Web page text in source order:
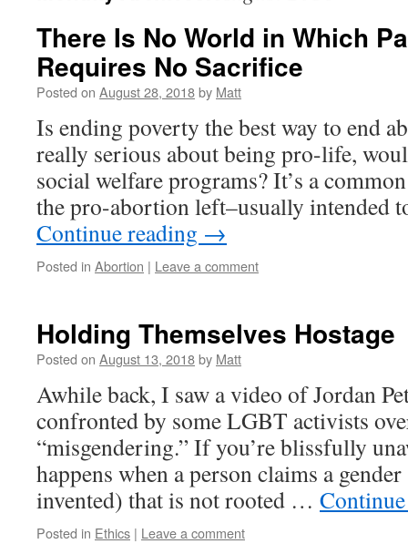
There Is No World in Which
Requires No Sacrifice
Posted on August 28, 2018by Matt
Is ending poverty the best way to end
really serious about being pro-life,
social welfare programs? It’s a
the pro-abortion left–usually intended
Continue reading →
Posted in Abortion | Leave a comment
Holding Themselves Hostage
Posted on August 13, 2018by Matt
Awhile back, I saw a video of Jordan
confronted by some LGBT activists
“misgendering.” If you’re blissfully
happens when a person claims a
invented) that is not rooted …
Posted in Ethics | Leave a comment